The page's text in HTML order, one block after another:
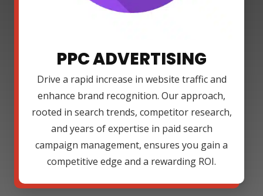
PPC ADVERTISING
Drive a rapid increase in website traffic and
enhance brand recognition. Our approach,
rooted in search trends, competitor research,
and years of expertise in paid search
campaign management, ensures you gain a
competitive edge and a rewarding ROI.